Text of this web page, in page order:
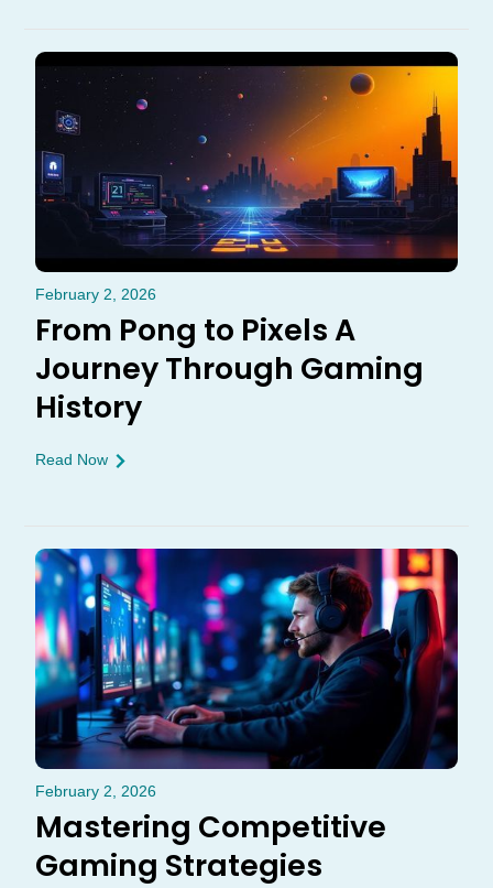
February 2, 2026
From Pong to Pixels A
Journey Through Gaming
History
Read Now
February 2, 2026
Mastering Competitive
Gaming Strategies